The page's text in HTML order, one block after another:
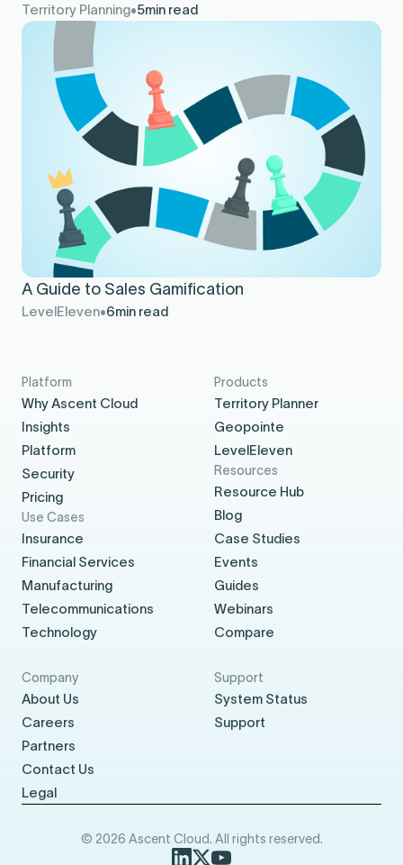
Territory Planning 5min read
A Guide to Sales Gamification
LevelEleven 6min read
Platform
Why Ascent Cloud
Insights
Platform
Security
Pricing
Use Cases
Insurance
Financial Services
Manufacturing
Telecommunications
Technology
Products
Territory Planner
Geopointe
LevelEleven
Resources
Resource Hub
Blog
Case Studies
Events
Guides
Webinars
Compare
Company
About Us
Careers
Partners
Contact Us
Legal
Support
System Status
Support
© 2026 Ascent Cloud. All rights reserved.